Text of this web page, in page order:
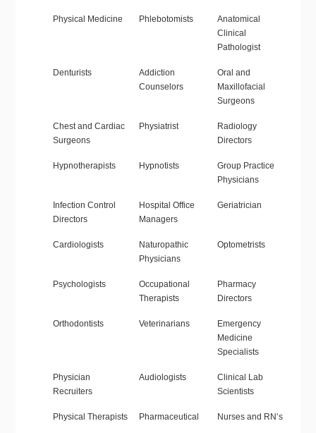
Physical Medicine Phlebotomists
Anatomical
Clinical
Pathologist
Denturists
Addiction
Counselors
Oral and
Maxillofacial
Surgeons
Chest and Cardiac
Surgeons
Physiatrist
Radiology
Directors
Hypnotherapists Hypnotists
Group Practice
Physicians
Infection Control
Directors
Hospital Office
Managers
Geriatrician
Cardiologists
Naturopathic
Physicians
Optometrists
Psychologists
Occupational
Therapists
Pharmacy
Directors
Orthodontists Veterinarians
Emergency
Medicine
Specialists
Physician
Recruiters
Audiologists
Clinical Lab
Scientists
Physical Therapists Pharmaceutical Nurses and RN’s